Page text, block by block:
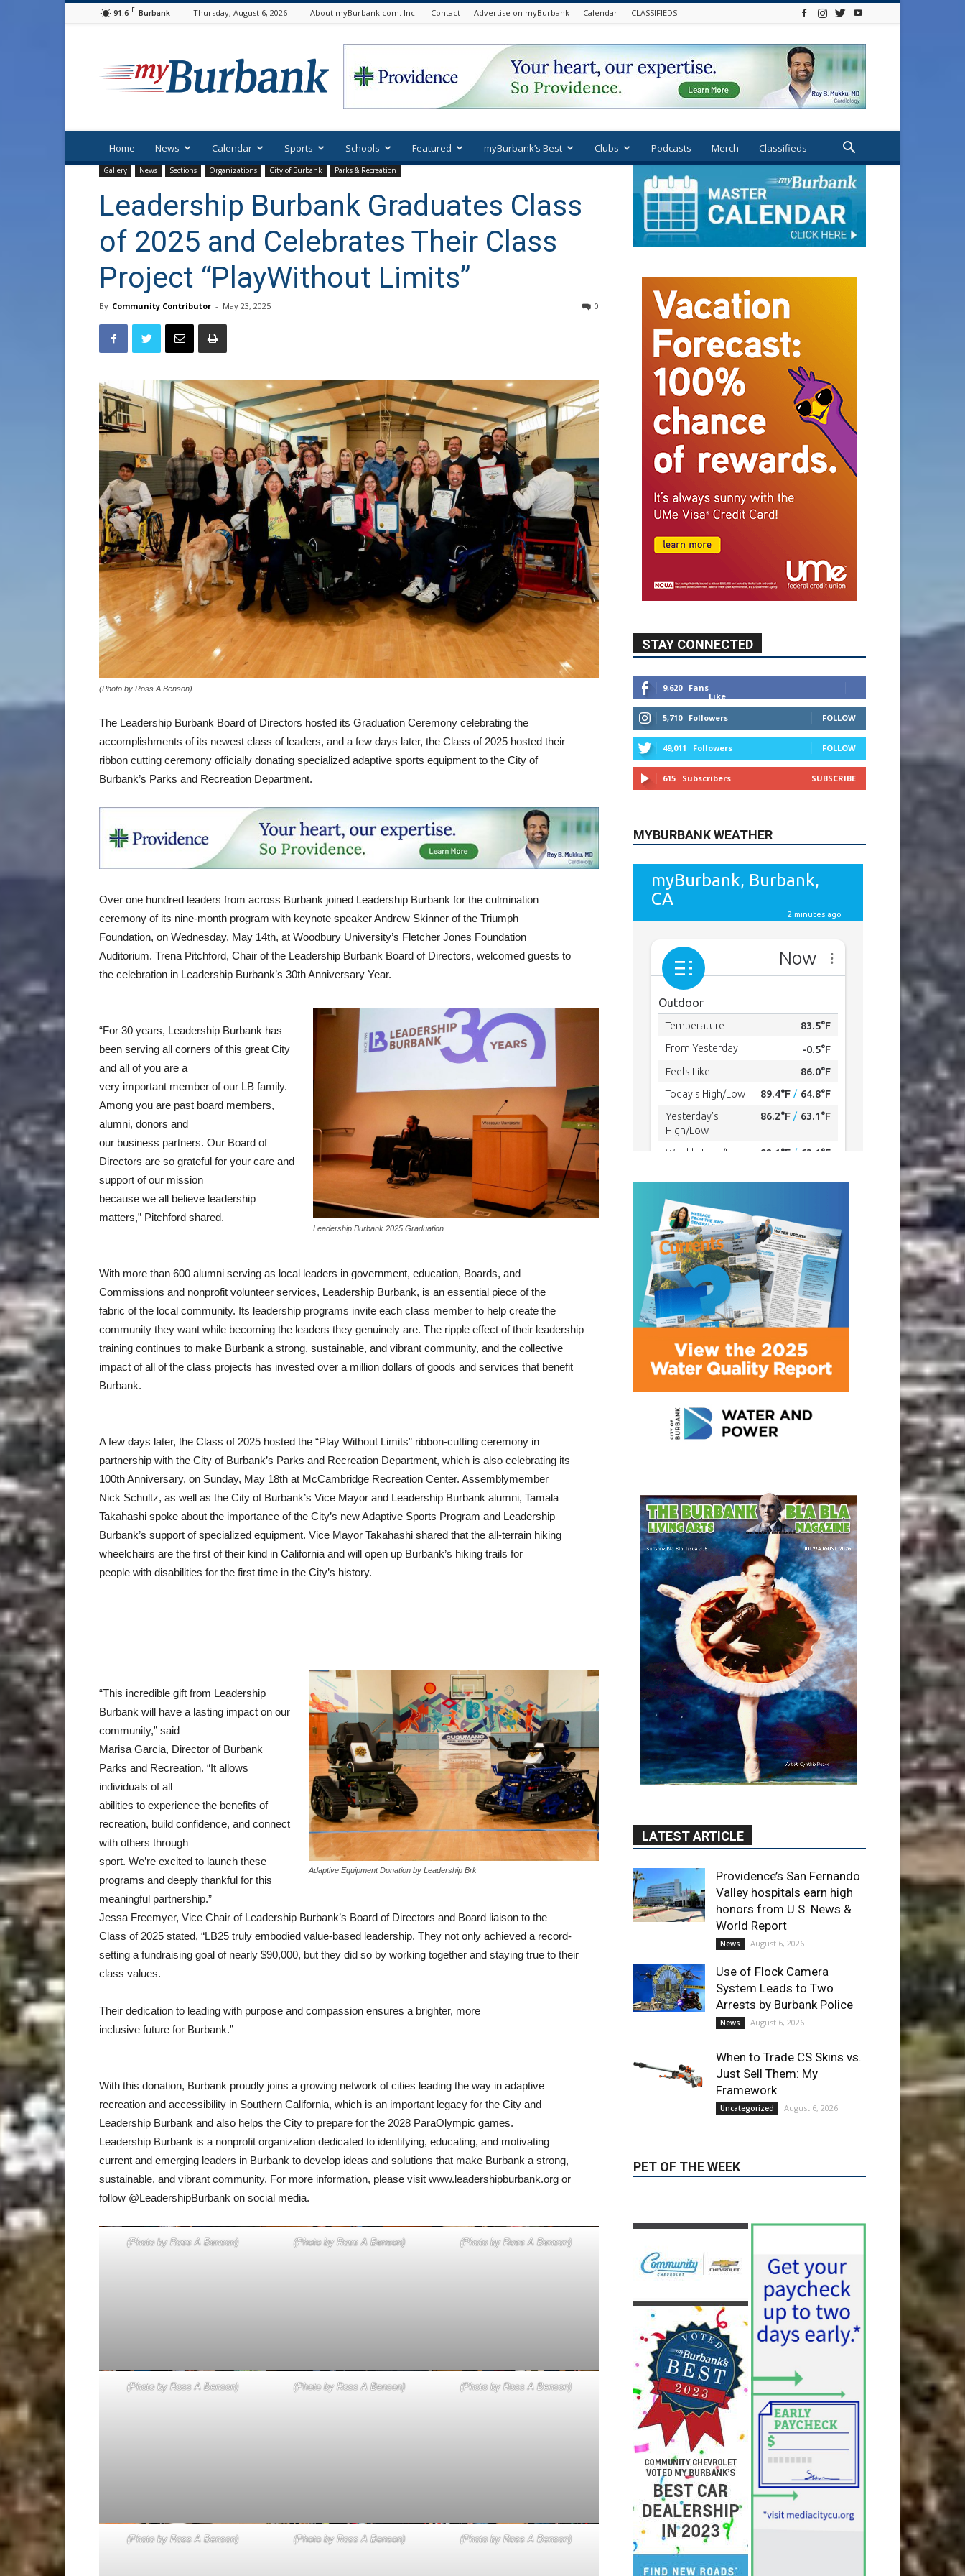
91.6 F Burbank Thursday, August 6, 2026 About myBurbank.com. Inc. Contact Advertise on myBurbank Calendar CLASSIFIEDS
Home News Calendar Sports Schools Featured myBurbank’s Best Clubs Podcasts Merch Classifieds
Gallery News Sections Organizations City of Burbank Parks & Recreation
Leadership Burbank Graduates Class
of 2025 and Celebrates Their Class
Project “PlayWithout Limits”
By Community Contributor - May 23, 2025 0
(Photo by Ross A Benson)
The Leadership Burbank Board of Directors hosted its Graduation Ceremony celebrating the
accomplishments of its newest class of leaders, and a few days later, the Class of 2025 hosted their
ribbon cutting ceremony officially donating specialized adaptive sports equipment to the City of
Burbank’s Parks and Recreation Department.
Over one hundred leaders from across Burbank joined Leadership Burbank for the culmination
ceremony of its nine-month program with keynote speaker Andrew Skinner of the Triumph
Foundation, on Wednesday, May 14th, at Woodbury University’s Fletcher Jones Foundation
Auditorium. Trena Pitchford, Chair of the Leadership Burbank Board of Directors, welcomed guests to
the celebration in Leadership Burbank’s 30th Anniversary Year.
Leadership Burbank 2025 Graduation
“For 30 years, Leadership Burbank has
been serving all corners of this great City
and all of you are a
very important member of our LB family.
Among you are past board members,
alumni, donors and
our business partners. Our Board of
Directors are so grateful for your care and
support of our mission
because we all believe leadership
matters,” Pitchford shared.
With more than 600 alumni serving as local leaders in government, education, Boards, and
Commissions and nonprofit volunteer services, Leadership Burbank, is an essential piece of the
fabric of the local community. Its leadership programs invite each class member to help create the
community they want while becoming the leaders they genuinely are. The ripple effect of their leadership
training continues to make Burbank a strong, sustainable, and vibrant community, and the collective
impact of all of the class projects has invested over a million dollars of goods and services that benefit
Burbank.
A few days later, the Class of 2025 hosted the “Play Without Limits” ribbon-cutting ceremony in
partnership with the City of Burbank’s Parks and Recreation Department, which is also celebrating its
100th Anniversary, on Sunday, May 18th at McCambridge Recreation Center. Assemblymember
Nick Schultz, as well as the City of Burbank’s Vice Mayor and Leadership Burbank alumni, Tamala
Takahashi spoke about the importance of the City’s new Adaptive Sports Program and Leadership
Burbank’s support of specialized equipment. Vice Mayor Takahashi shared that the all-terrain hiking
wheelchairs are the first of their kind in California and will open up Burbank’s hiking trails for
people with disabilities for the first time in the City’s history.
Adaptive Equipment Donation by Leadership Brk
“This incredible gift from Leadership
Burbank will have a lasting impact on our
community,” said
Marisa Garcia, Director of Burbank
Parks and Recreation. “It allows
individuals of all
abilities to experience the benefits of
recreation, build confidence, and connect
with others through
sport. We’re excited to launch these
programs and deeply thankful for this
meaningful partnership.”
Jessa Freemyer, Vice Chair of Leadership Burbank’s Board of Directors and Board liaison to the
Class of 2025 stated, “LB25 truly embodied value-based leadership. They not only achieved a record-
setting a fundraising goal of nearly $90,000, but they did so by working together and staying true to their
class values.
Their dedication to leading with purpose and compassion ensures a brighter, more
inclusive future for Burbank.”
With this donation, Burbank proudly joins a growing network of cities leading the way in adaptive
recreation and accessibility in Southern California, which is an important legacy for the City and
Leadership Burbank and also helps the City to prepare for the 2028 ParaOlympic games.
Leadership Burbank is a nonprofit organization dedicated to identifying, educating, and motivating
current and emerging leaders in Burbank to develop ideas and solutions that make Burbank a strong,
sustainable, and vibrant community. For more information, please visit www.leadershipburbank.org or
follow @LeadershipBurbank on social media.
(Photo by Ross A Benson) (Photo by Ross A Benson) (Photo by Ross A Benson)
(Photo by Ross A Benson) (Photo by Ross A Benson) (Photo by Ross A Benson)
(Photo by Ross A Benson) (Photo by Ross A Benson) (Photo by Ross A Benson)
STAY CONNECTED
9,620 Fans
Like
49,011 Followers
MYBURBANK WEATHER
LATEST ARTICLE
Providence’s San Fernando
Valley hospitals earn high
News
System Leads to Two
Arrests by Burbank Police
News August 6, 2026
When to Trade CS Skins vs.
Just Sell Them: My
Framework
Uncategorized August 6, 2026
PET OF THE WEEK